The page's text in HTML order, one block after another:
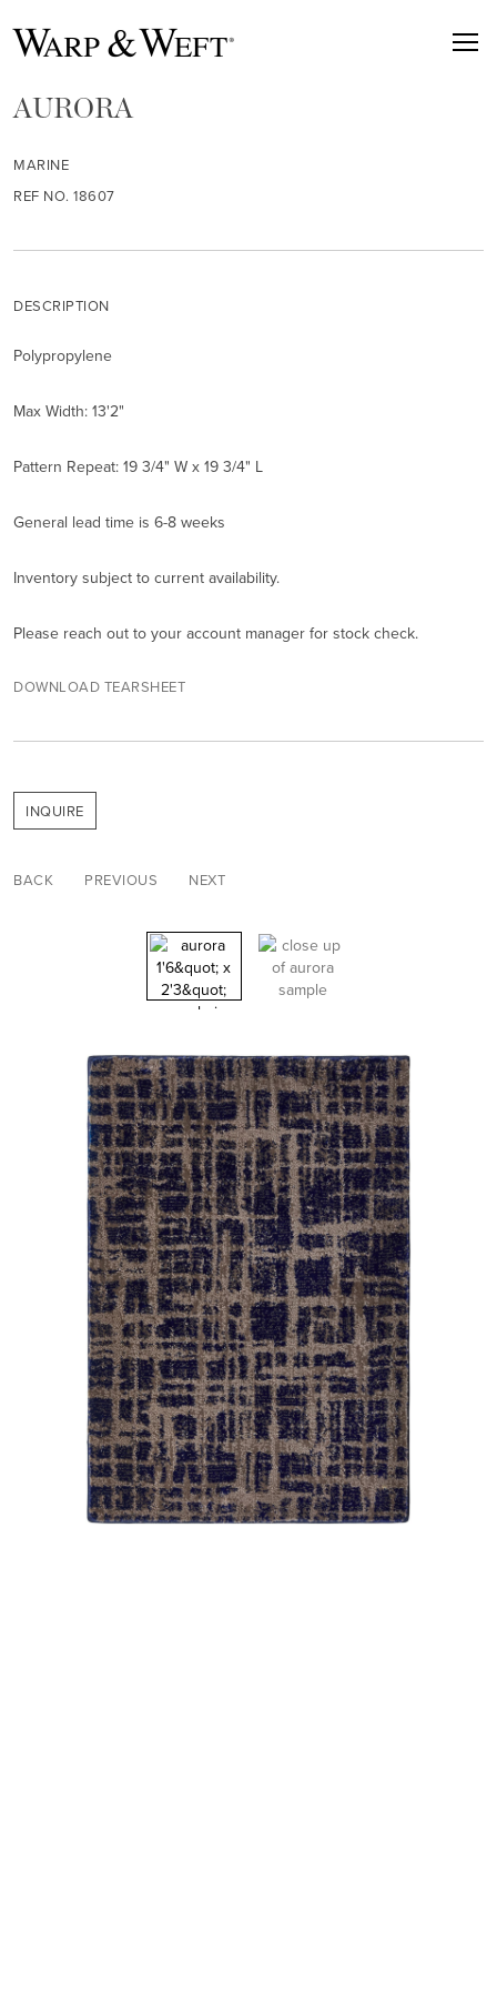
AURORA
MARINE
REF NO. 18607
DESCRIPTION
Polypropylene
Max Width: 13'2"
Pattern Repeat: 19 3/4" W x 19 3/4" L
General lead time is 6-8 weeks
Inventory subject to current availability.
Please reach out to your account manager for stock check.
DOWNLOAD TEARSHEET
INQUIRE
BACK PREVIOUS NEXT